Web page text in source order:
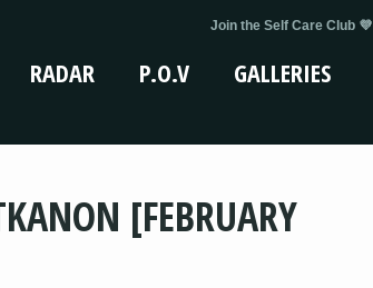
Join the Self Care Club 💜
RADAR P.O.V GALLERIES
[FEBRUARY